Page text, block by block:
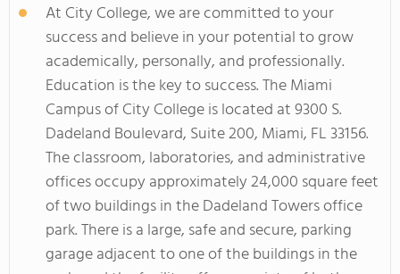
At City College, we are committed to your
success and believe in your potential to grow
academically, personally, and professionally.
Education is the key to success. The Miami
Campus of City College is located at 9300 S.
Dadeland Boulevard, Suite 200, Miami, FL 33156.
The classroom, laboratories, and administrative
offices occupy approximately 24,000 square feet
of two buildings in the Dadeland Towers office
park. There is a large, safe and secure, parking
garage adjacent to one of the buildings in the